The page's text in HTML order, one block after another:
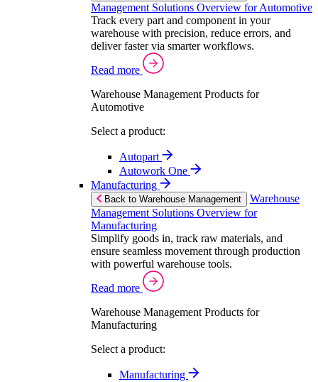
Management Solutions Overview for Automotive
Track every part and component in your
warehouse with precision, reduce errors, and
deliver faster via smarter workflows.
Read more
Warehouse Management Products for
Automotive
Select a product:
Autopart
Autowork One
Manufacturing
Back to Warehouse Management
Warehouse
Management Solutions Overview for
Manufacturing
Simplify goods in, track raw materials, and
ensure seamless movement through production
with powerful warehouse tools.
Read more
Warehouse Management Products for
Manufacturing
Select a product:
Manufacturing